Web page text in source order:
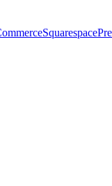
Squarespace